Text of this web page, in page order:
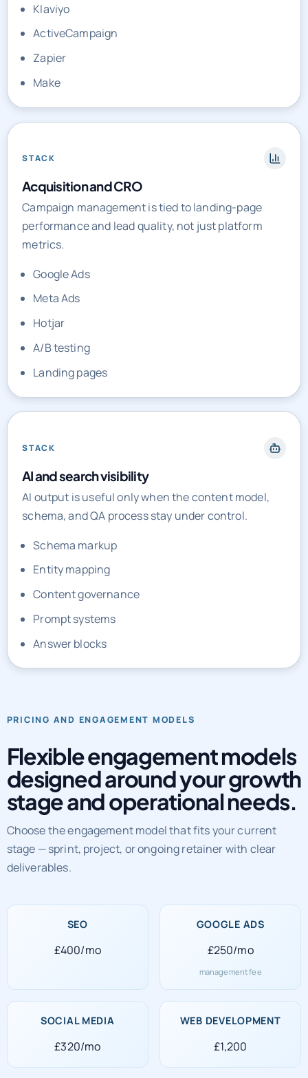
Klaviyo
ActiveCampaign
Zapier
Make
STACK
Acquisition and CRO
Campaign management is tied to landing-page
performance and lead quality, not just platform
metrics.
Google Ads
Meta Ads
Hotjar
A/B testing
Landing pages
STACK
AI and search visibility
AI output is useful only when the content model,
schema, and QA process stay under control.
Schema markup
Entity mapping
Content governance
Prompt systems
Answer blocks
PRICING AND ENGAGEMENT MODELS
Flexible engagement models
designed around your growth
stage and operational needs.
Choose the engagement model that fits your current
stage — sprint, project, or ongoing retainer with clear
deliverables.
SEO
£400/mo
GOOGLE ADS
£250/mo
management fee
SOCIAL MEDIA
£320/mo
WEB DEVELOPMENT
£1,200